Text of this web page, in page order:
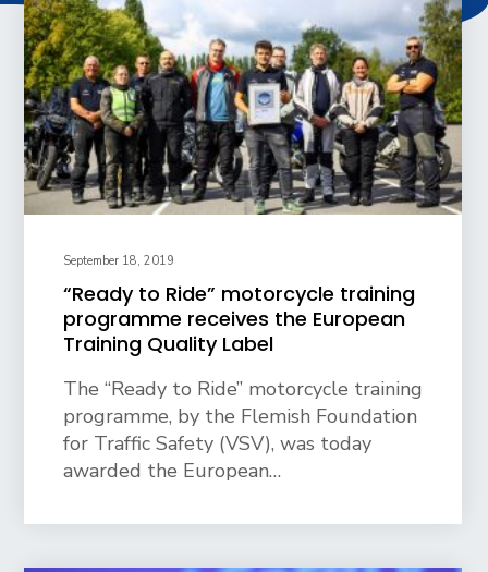
September 18, 2019
“Ready to Ride” motorcycle training
programme receives the European
Training Quality Label
The “Ready to Ride” motorcycle training
programme, by the Flemish Foundation
for Traffic Safety (VSV), was today
awarded the European…